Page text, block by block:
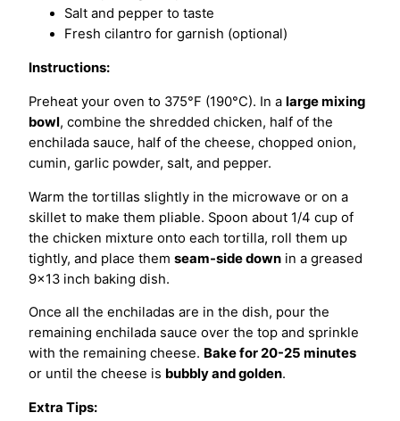
Salt and pepper to taste
Fresh cilantro for garnish (optional)
Instructions:
Preheat your oven to 375°F (190°C). In a large mixing
bowl, combine the shredded chicken, half of the
enchilada sauce, half of the cheese, chopped onion,
cumin, garlic powder, salt, and pepper.
Warm the tortillas slightly in the microwave or on a
skillet to make them pliable. Spoon about 1/4 cup of
the chicken mixture onto each tortilla, roll them up
tightly, and place them seam-side down in a greased
9×13 inch baking dish.
Once all the enchiladas are in the dish, pour the
remaining enchilada sauce over the top and sprinkle
with the remaining cheese. Bake for 20-25 minutes
or until the cheese is bubbly and golden.
Extra Tips: